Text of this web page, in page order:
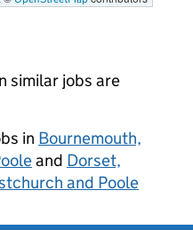
similar jobs are
in Bournemouth,
and Dorset,
and Poole